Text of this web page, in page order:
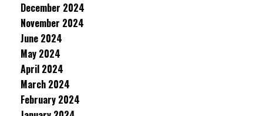
December 2024
November 2024
June 2024
May 2024
April 2024
March 2024
February 2024